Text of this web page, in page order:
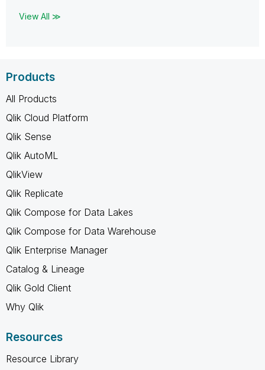
View All ≫
Products
All Products
Qlik Cloud Platform
Qlik Sense
Qlik AutoML
QlikView
Qlik Replicate
Qlik Compose for Data Lakes
Qlik Compose for Data Warehouse
Qlik Enterprise Manager
Catalog & Lineage
Qlik Gold Client
Why Qlik
Resources
Resource Library